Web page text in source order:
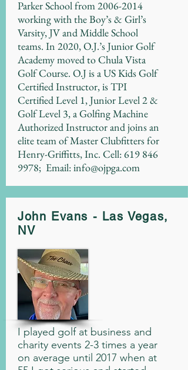
Parker School from2006-2014
working with the Boy’s & Girl’s
Varsity, JV and Middle School
teams. In 2020, O.J.’s Junior Golf
Academy moved to Chula Vista
Golf Course. O.J is a US Kids Golf
Certified Instructor, is TPI
Certified Level 1, Junior Level 2 &
Golf Level 3, a Golfing Machine
Authorized Instructor and joins an
elite team of Master Clubfitters for
Henry-Griffitts, Inc. Cell:619 846
9978; Email:info@ojpga.com
John Evans - Las Vegas,
NV
I played golf at business and
charity events 2-3 times a year
on average until 2017 when at